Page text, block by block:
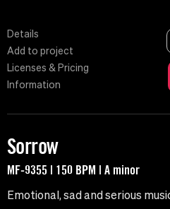
Details
Add to project
Licenses & Pricing
Information
Sorrow
MF-9355 | 150 BPM | A minor
Emotional, sad and serious